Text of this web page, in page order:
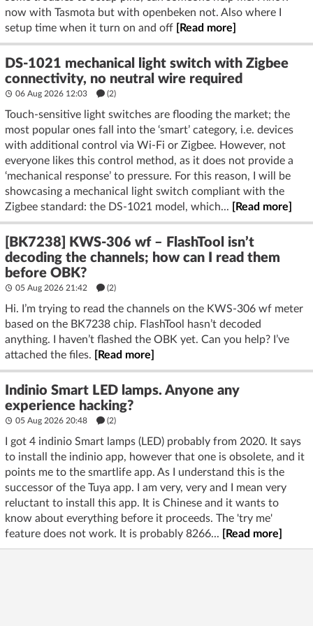
now with Tasmota but with openbeken not. Also where I
setup time when it turn on and off
[Read more]
DS-1021 mechanical light switch with Zigbee
connectivity, no neutral wire required
06 Aug 2026 12:03 (2)
Touch-sensitive light switches are flooding the market; the
most popular ones fall into the ‘smart’ category, i.e. devices
with additional control via Wi-Fi or Zigbee. However, not
everyone likes this control method, as it does not provide a
‘mechanical response’ to pressure. For this reason, I will be
showcasing a mechanical light switch compliant with the
Zigbee standard: the DS-1021 model, which...
[Read more]
[BK7238] KWS-306 wf – FlashTool isn’t
decoding the channels; how can I read them
before OBK?
05 Aug 2026 21:42 (2)
Hi. I’m trying to read the channels on the KWS-306 wf meter
based on the BK7238 chip. FlashTool hasn’t decoded
anything. I haven’t flashed the OBK yet. Can you help? I’ve
attached the files.
[Read more]
Indinio Smart LED lamps. Anyone any
experience hacking?
05 Aug 2026 20:48 (2)
I got 4 indinio Smart lamps (LED) probably from 2020. It says
to install the indinio app, however that one is obsolete, and it
points me to the smartlife app. As I understand this is the
successor of the Tuya app. I am very, very and I mean very
reluctant to install this app. It is Chinese and it wants to
know about everything before it proceeds. The 'try me'
feature does not work. It is probably 8266...
[Read more]